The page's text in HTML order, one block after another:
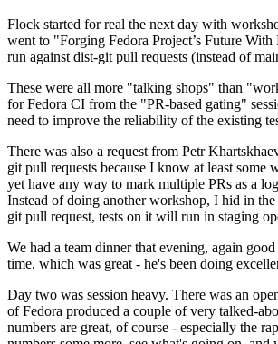
Flock started for real the next day with
went to "Forging Fedora Project’s Future
run against dist-git pull requests (instead of
These were all more "talking shops" than
for Fedora CI from the "PR-based gating"
need to improve the reliability of the existing
There was also a request from Petr
git pull requests because I know at least some
yet have any way to mark multiple PRs as a
Instead of doing another workshop, I hid in
git pull request, tests on it will run in staging
We had a team dinner that evening, again
time, which was great - he's been doing
Day two was session heavy. There was an
of Fedora produced a couple of very talked-
numbers are great, of course - especially the